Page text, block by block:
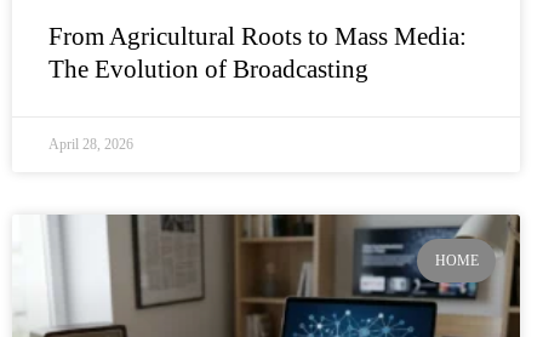
From Agricultural Roots to Mass Media:
The Evolution of Broadcasting
April 28, 2026
HOME